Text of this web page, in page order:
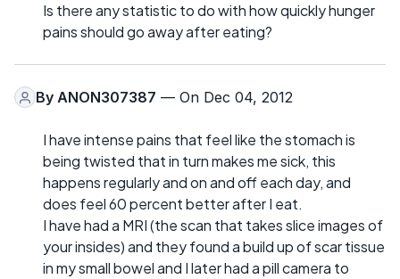
Is there any statistic to do with how quickly hunger
pains should go away after eating?
By ANON307387 — On Dec 04, 2012
I have intense pains that feel like the stomach is
being twisted that in turn makes me sick, this
happens regularly and on and off each day, and
does feel 60 percent better after I eat.
I have had a MRI (the scan that takes slice images of
your insides) and they found a build up of scar tissue
in my small bowel and I later had a pill camera to